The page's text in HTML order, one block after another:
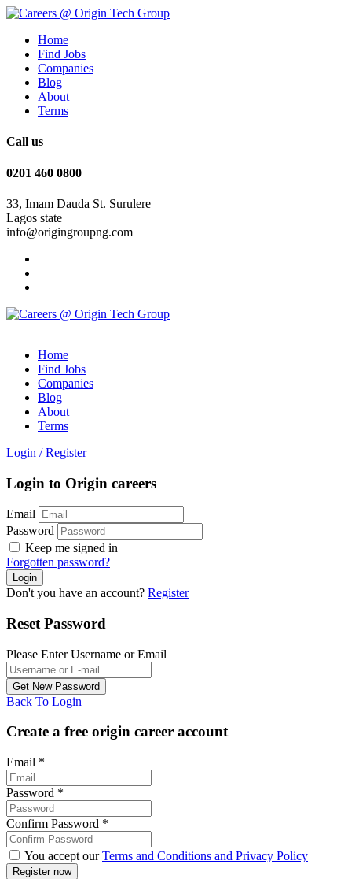
Home
Find Jobs
Companies
Blog
About
Terms
Call us
0201 460 0800
33, Imam Dauda St. Surulere
Lagos state
info@origingroupng.com
Home
Find Jobs
Companies
Blog
About
Terms
Login / Register
Login to Origin careers
Email
Password
Keep me signed in
Forgotten password?
Don't you have an account? Register
Reset Password
Please Enter Username or Email
Back To Login
Create a free origin career account
Email *
Password *
Confirm Password *
You accept ourTerms and Conditions and Privacy Policy